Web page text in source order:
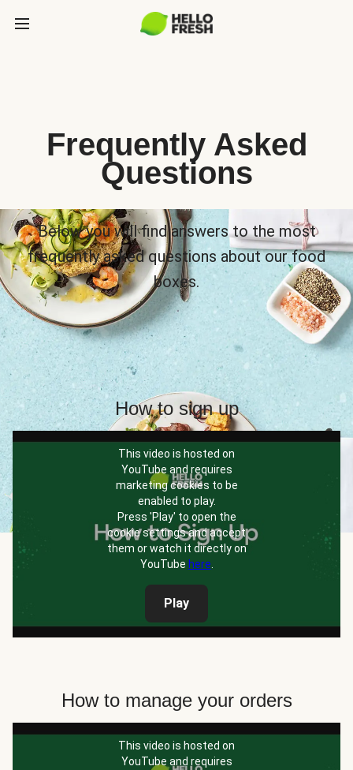
Frequently Asked
Questions
Below you will find answers to the most
frequently asked questions about our food
boxes.
How to sign up
This video is hosted on
YouTube and requires
marketing cookies to be
enabled to play.
Press 'Play' to open the
cookie settings and accept
them or watch it directly on
YouTube here
Play
How to manage your orders
This video is hosted on
YouTube and requires